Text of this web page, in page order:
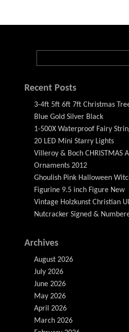
Recent Posts
3-4ft 5ft 6ft 7ft Christmas
Blue Gold Silver Black
1-500X Waterproof Fairy
20 LED Mini Starry Lights
Villeroy & Boch CHRISTMAS
Ornaments 2012
Ghoulish Pink Halloween
Figurine 9.5 inch Figure New
Vintage Holzkunst Christian
Nutcracker Signed &
Archives
August 2026
July 2026
June 2026
May 2026
April 2026
March 2026